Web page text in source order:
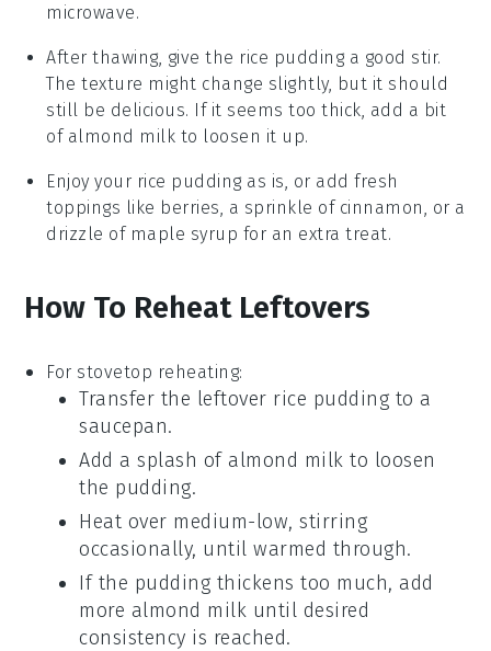
microwave.
After thawing, give the rice pudding a good stir.
The texture might change slightly, but it should
still be delicious. If it seems too thick, add a bit
of almond milk to loosen it up.
Enjoy your rice pudding as is, or add fresh
toppings like berries, a sprinkle of cinnamon, or a
drizzle of maple syrup for an extra treat.
How To Reheat Leftovers
For stovetop reheating:
Transfer the leftover rice pudding to a
saucepan.
Add a splash of almond milk to loosen
the pudding.
Heat over medium-low, stirring
occasionally, until warmed through.
If the pudding thickens too much, add
more almond milk until desired
consistency is reached.